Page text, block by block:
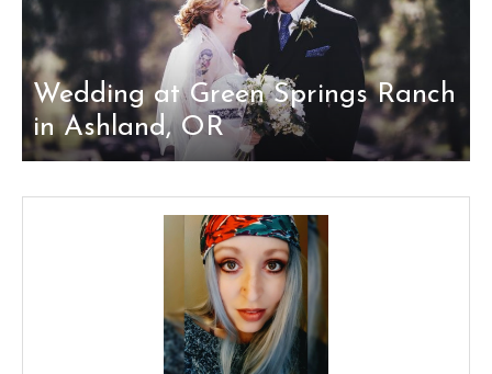
Wedding at Green Springs Ranch
in Ashland, OR